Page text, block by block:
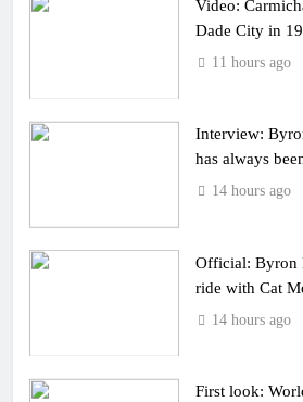
Video:
Dade City in
11 hours ago
Interview:
has always
level possible”
14 hours ago
Official: Byron
ride with Cat
KTM14 hours ago
First look: